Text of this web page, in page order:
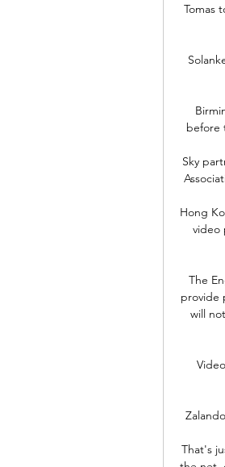
Tomas
before
Sky
Hong
video
The
provide
will
That's